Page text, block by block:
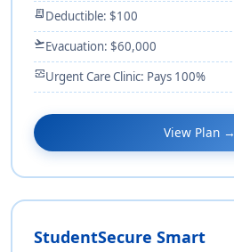
receipt_longDeductible: $100
flight_takeoffEvacuation: $60,000
monitor_heartUrgent Care Clinic: Pays 100%
View Plan →
StudentSecure Smart